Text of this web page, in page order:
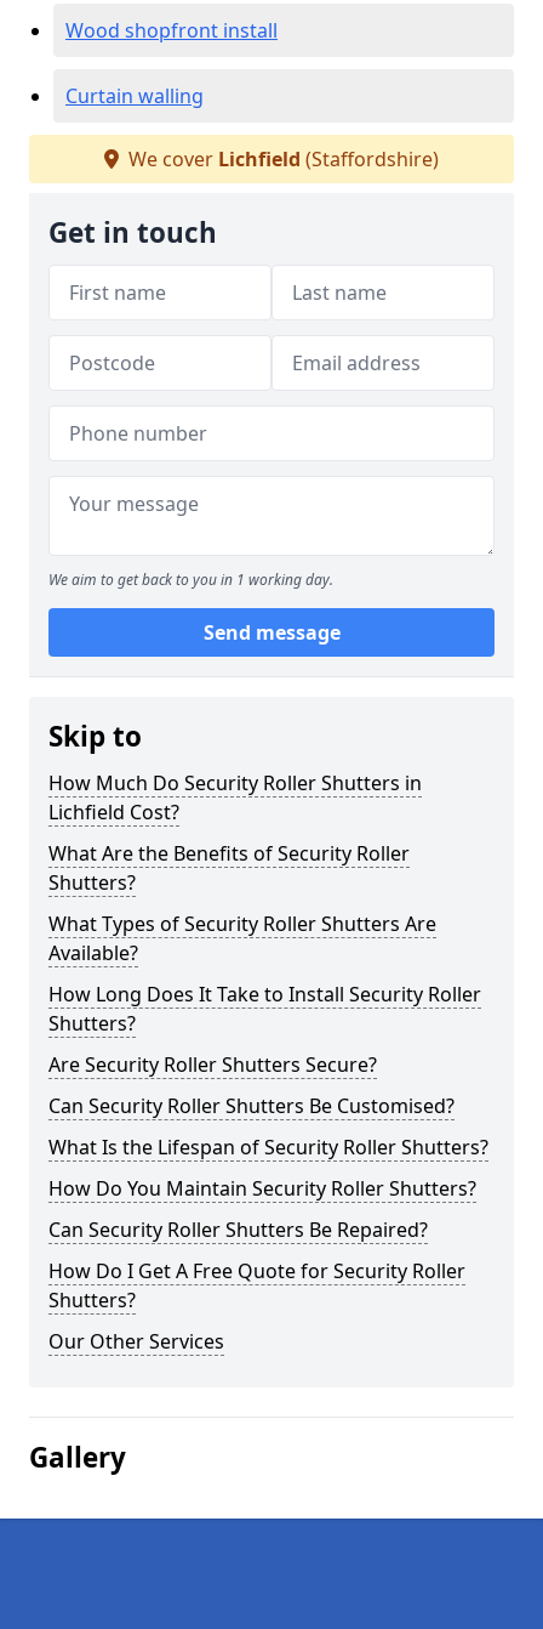
Wood shopfront install
Curtain walling
We cover Lichfield (Staffordshire)
Get in touch
We aim to get back to you in 1 working day.
Send message
Skip to
How Much Do Security Roller Shutters in
Lichfield Cost?
What Are the Benefits of Security Roller
Shutters?
What Types of Security Roller Shutters Are
Available?
How Long Does It Take to Install Security Roller
Shutters?
Are Security Roller Shutters Secure?
Can Security Roller Shutters Be Customised?
What Is the Lifespan of Security Roller Shutters?
How Do You Maintain Security Roller Shutters?
Can Security Roller Shutters Be Repaired?
How Do I Get A Free Quote for Security Roller
Shutters?
Our Other Services
Gallery